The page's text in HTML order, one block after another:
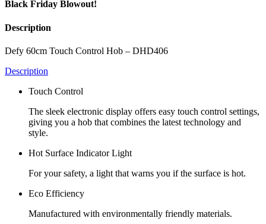
Black Friday Blowout!
Description
Defy 60cm Touch Control Hob – DHD406
Description
Touch Control
The sleek electronic display offers easy touch control settings,
giving you a hob that combines the latest technology and
style.
Hot Surface Indicator Light
For your safety, a light that warns you if the surface is hot.
Eco Efficiency
Manufactured with environmentally friendly materials.